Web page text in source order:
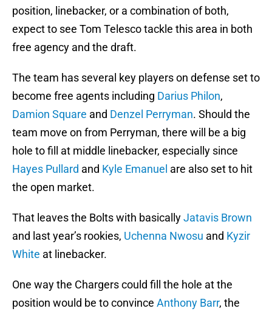
position, linebacker, or a combination of both,
expect to see Tom Telesco tackle this area in both
free agency and the draft.
The team has several key players on defense set to
become free agents including Darius Philon,
Damion Square and Denzel Perryman. Should the
team move on from Perryman, there will be a big
hole to fill at middle linebacker, especially since
Hayes Pullard and Kyle Emanuel are also set to hit
the open market.
That leaves the Bolts with basicallyJatavis Brown
and last year’s rookies, Uchenna Nwosu and Kyzir
White at linebacker.
One way the Chargers could fill the hole at the
position would be to convince Anthony Barr, the